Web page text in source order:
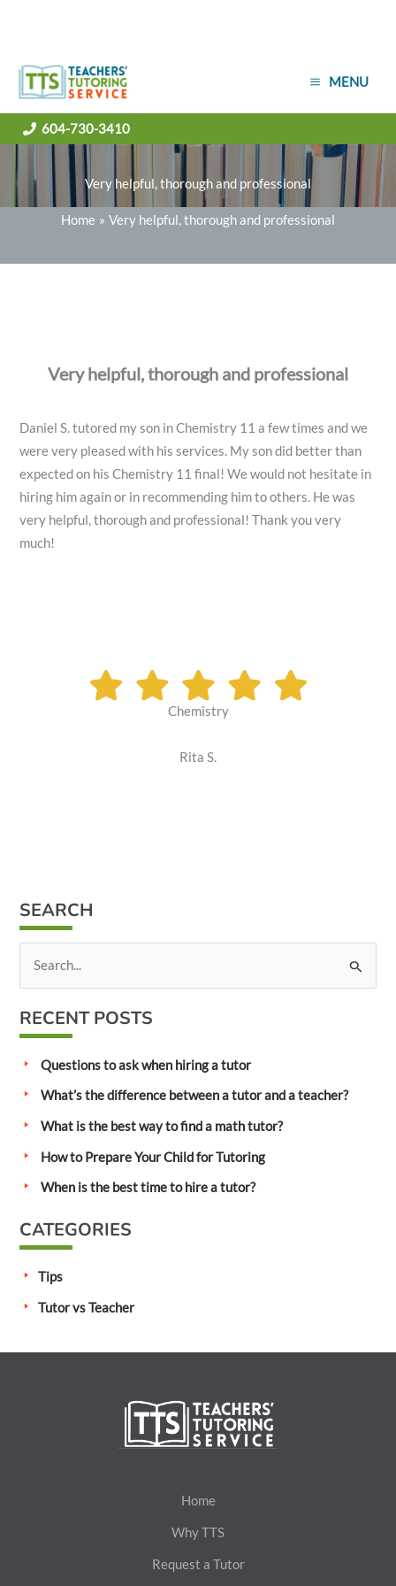
MENU
604-730-3410
Very helpful, thorough and professional
Home Very helpful, thorough and professional
Very helpful, thorough and professional
Daniel S. tutored my son in Chemistry 11 a few times and we
were very pleased with his services. My son did better than
expected on his Chemistry 11 final! We would not hesitate in
hiring him again or in recommending him to others. He was
very helpful, thorough and professional! Thank you very
much!
Chemistry
Rita S.
SEARCH
r
r
RECENT POSTS
Questions to ask when hiring a tutor
What’s the difference between a tutor and a teacher?
What is the best way to find a math tutor?
How to Prepare Your Child for Tutoring
When is the best time to hire a tutor?
CATEGORIES
Tips
Tutor vs Teacher
Home
Why TTS
Request a Tutor